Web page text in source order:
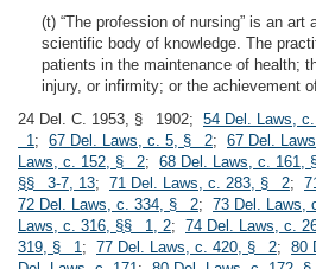
(t) “The profession of nursing” is an art
scientific body of knowledge. The
patients in the maintenance of health;
injury, or infirmity; or the achievement
24 Del. C. 1953, § 1902; 54 Del. Laws,
1; 67 Del. Laws, c. 5, § 2; 67 Del.
Laws, c. 152, § 2; 68 Del. Laws, c. 161,
§§ 3-7, 13; 71 Del. Laws, c. 283, § 2;
72 Del. Laws, c. 334, § 2; 73 Del.
Laws, c. 316, §§ 1, 2; 74 Del. Laws, c.
319, § 1; 77 Del. Laws, c. 420, § 2; 80